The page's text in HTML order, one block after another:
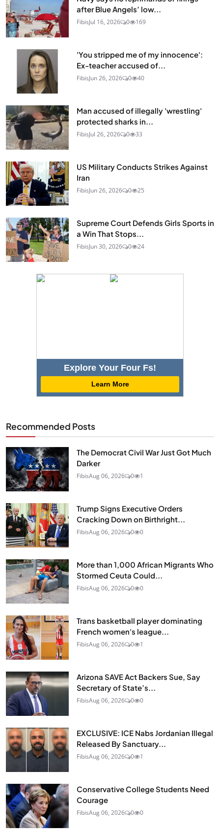
after Blue Angels’ low...
FibisJul 16, 2026 0 169
'You stripped me of my innocence':
Ex-teacher accused of...
FibisJun 26, 2026 0 40
Man accused of illegally 'wrestling'
protected sharks in...
FibisJul 26, 2026 0 33
US Military Conducts Strikes Against
Iran
FibisJun 26, 2026 0 25
Supreme Court Defends Girls Sports in
a Win That Stops...
FibisJun 30, 2026 0 24
Explore Your Four Fs!
Learn More
Recommended Posts
The Democrat Civil War Just Got Much
Darker
FibisAug 06, 2026 0 1
Trump Signs Executive Orders
Cracking Down on Birthright...
FibisAug 06, 2026 0 0
More than 1,000 African Migrants Who
Stormed Ceuta Could...
FibisAug 06, 2026 0 0
Trans basketball player dominating
French women's league...
FibisAug 06, 2026 0 1
Arizona SAVE Act Backers Sue, Say
Secretary of State’s...
FibisAug 06, 2026 0 0
EXCLUSIVE: ICE Nabs Jordanian Illegal
Released By Sanctuary...
FibisAug 06, 2026 0 1
Conservative College Students Need
Courage
FibisAug 06, 2026 0 0